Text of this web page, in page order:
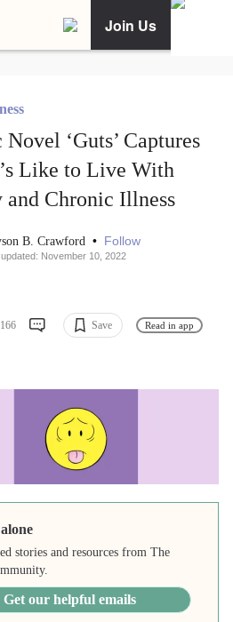
Join Us
‘Guts’ Captures
Like to Live With
and Chronic Illness
B. Crawford • Follow
November 10, 2022
166 Save Read in app
stories and resources from The
Get our helpful emails